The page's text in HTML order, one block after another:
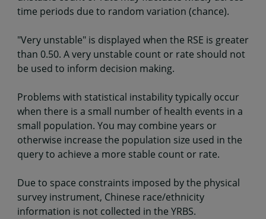
time periods due to random variation (chance).
"Very unstable" is displayed when the RSE is greater
than 0.50. A very unstable count or rate should not
be used to inform decision making.
Problems with statistical instability typically occur
when there is a small number of health events in a
small population. You may combine years or
otherwise increase the population size used in the
query to achieve a more stable count or rate.
Due to space constraints imposed by the physical
survey instrument, Chinese race/ethnicity
information is not collected in the YRBS.